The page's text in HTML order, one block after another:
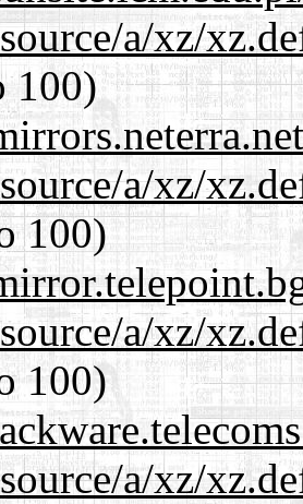
a/xz/
100)
a/xz/
100)
a/xz/
100)
a/xz/